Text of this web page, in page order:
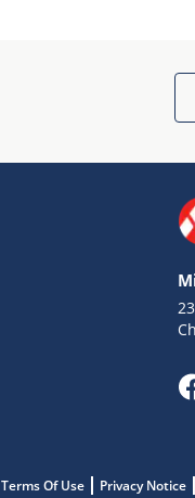
Terms Of Use Privacy Notice
Terms
Notice